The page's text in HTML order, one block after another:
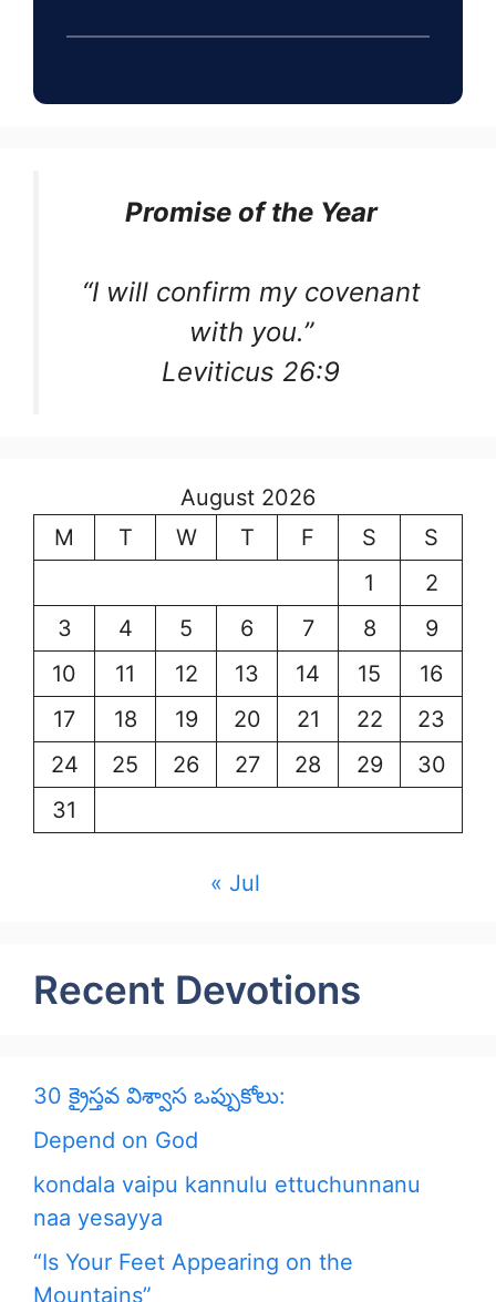
Promise of the Year
“I will confirm my covenant
with you.”
Leviticus 26:9
August 2026
M
T W T F S
S
1
2
3
4 5 6 7 8
9
10
11 12 13 14 15
16
17
18 19 20 21 22
23
24
25 26 27 28 29
30
31
« Jul
Recent Devotions
30 క్రైస్తవ విశ్వాస ఒప్పుకోలు:
Depend on God
kondala vaipu kannulu ettuchunnanu
naa yesayya
“Is Your Feet Appearing on the
Mountains”